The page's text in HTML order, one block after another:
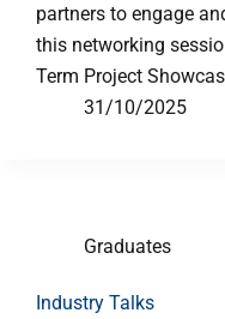
partners to engage
this networking
Term Project
31/10/2025
Graduates
Industry Talks